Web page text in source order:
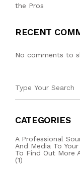
the Pros
RECENT
No comments to
CATEGORIES
A Professional
And Media To
To Find Out More
(1)